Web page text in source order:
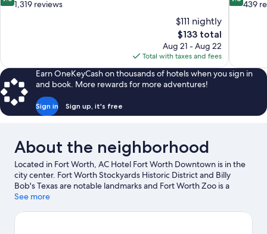
out 1,319 reviews
$111 nightly
The
price
is
$133
$133 total
Aug 21 - Aug 22
Total with taxes and fees
out 439
Earn OneKeyCash on thousands of hotels when you sign in
and book. More rewards for more adventures!
Sign in Sign up, it's free
About the neighborhood
Located in Fort Worth, AC Hotel Fort Worth Downtown is in the
city center. Fort Worth Stockyards Historic District and Billy
Bob's Texas are notable landmarks and Fort Worth Zoo is a
popular area attraction. Looking to enjoy an event or a game?
Visit our Fort Worth travel guide
See more